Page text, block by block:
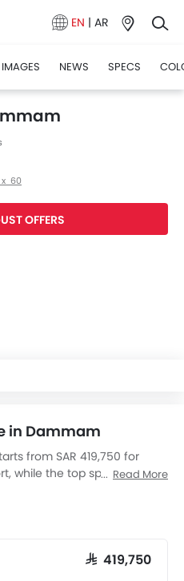
EN | AR
IMAGES NEWS SPECS
x 60
OFFERS
in Dammam
from SAR 419,750 for
while the top spec variant
Read More
SAR 419,750